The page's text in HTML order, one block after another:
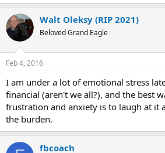
Walt Oleksy (RIP 2021)
Beloved Grand Eagle
Feb 4, 2016
I am under a lot of emotional stress
financial (aren't we all?), and the best
frustration and anxiety is to laugh at it
the burden.
fbcoach